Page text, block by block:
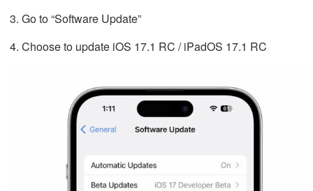
Go to “Software Update”
Choose to update iOS 17.1 RC / iPadOS 17.1 RC